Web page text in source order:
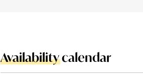
Availabilitycalendar